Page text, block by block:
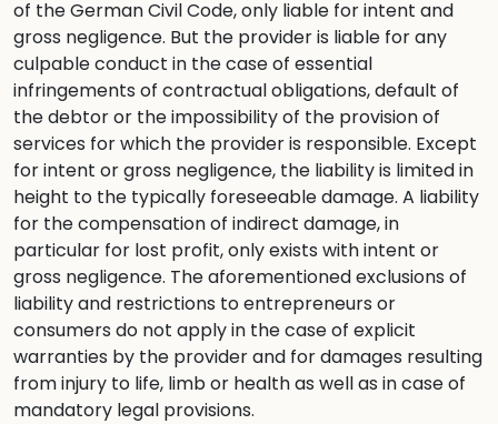
of the German Civil Code, only liable for intent and
gross negligence. But the provider is liable for any
culpable conduct in the case of essential
infringements of contractual obligations, default of
the debtor or the impossibility of the provision of
services for which the provider is responsible. Except
for intent or gross negligence, the liability is limited in
height to the typically foreseeable damage. A liability
for the compensation of indirect damage, in
particular for lost profit, only exists with intent or
gross negligence. The aforementioned exclusions of
liability and restrictions to entrepreneurs or
consumers do not apply in the case of explicit
warranties by the provider and for damages resulting
from injury to life, limb or health as well as in case of
mandatory legal provisions.